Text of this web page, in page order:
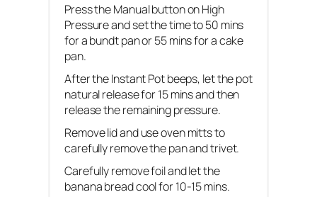
Press the Manual button on High
Pressure and set the time to 50 mins
for a bundt pan or 55 mins for a cake
pan.
After the Instant Pot beeps, let the pot
natural release for 15 mins and then
release the remaining pressure.
Remove lid and use oven mitts to
carefully remove the pan and trivet.
Carefully remove foil and let the
banana bread cool for 10-15 mins.